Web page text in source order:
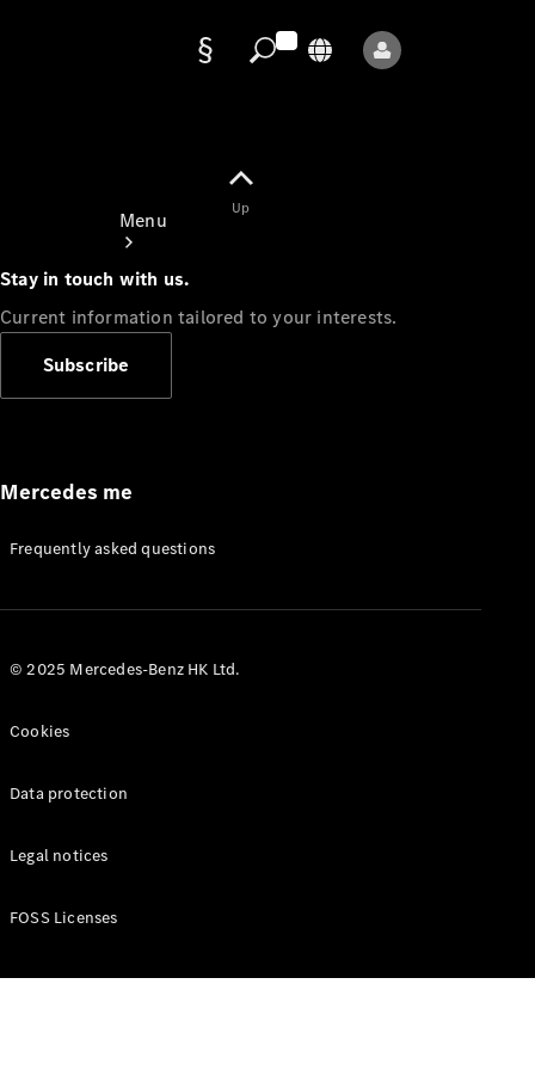
Menu
Appointment
Manuals
Up
Stay in touch with us.
Current information tailored to your interests.
Subscribe
Mercedes me
Frequently asked questions
© 2025 Mercedes-Benz HK Ltd.
Cookies
Data protection
Legal notices
FOSS Licenses